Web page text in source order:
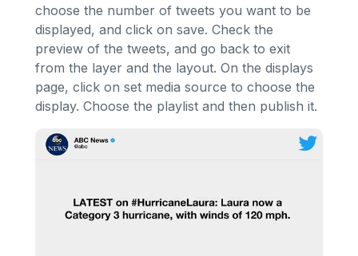
choose the number of tweets you want to be
displayed, and click on save. Check the
preview of the tweets, and go back to exit
from the layer and the layout. On the displays
page, click on set media source to choose the
display. Choose the playlist and then publish it.